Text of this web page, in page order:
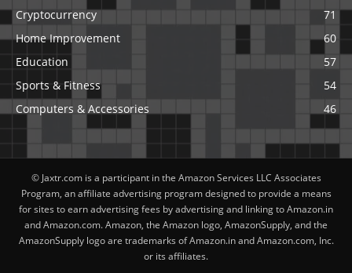
Cryptocurrency
71
Home Improvement
60
Education
57
Sports & Fitness
54
Computers & Accessories
46
© Jaxtr.com is a participant in the Amazon Services LLC Associates
Program, an affiliate advertising program designed to provide a means
for sites to earn advertising fees by advertising and linking to Amazon.in
and Amazon.com. Amazon, the Amazon logo, AmazonSupply, and the
AmazonSupply logo are trademarks of Amazon.in and Amazon.com, Inc.
or its affiliates.